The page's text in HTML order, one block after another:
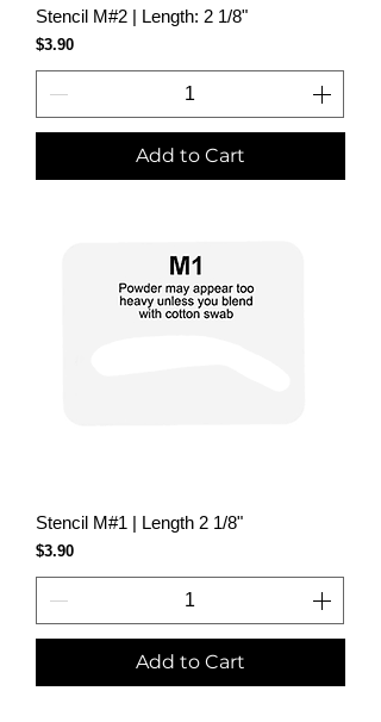
Stencil M#2 | Length: 2 1/8"
Price
$3.90
Add to Cart
Stencil M#1 | Length 2 1/8"
Price
$3.90
Add to Cart